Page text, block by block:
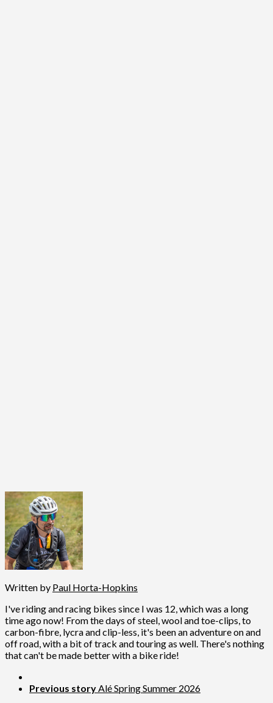
Written by Paul Horta-Hopkins
I've riding and racing bikes since I was 12, which was a long
time ago now! From the days of steel, wool and toe-clips, to
carbon-fibre, lycra and clip-less, it's been an adventure on and
off road, with a bit of track and touring as well. There's nothing
that can't be made better with a bike ride!
Previous storyAlé Spring Summer 2026